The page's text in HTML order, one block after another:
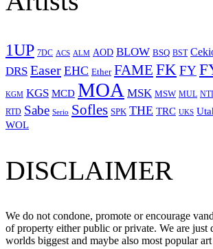
1UP 7DC ACS ALM AOD BLOW BSQ BST
DRS Easer EHC Ether FAME FKFY
KGM KGS MCD MOA MSK MSW MUL
RTD Sabe Serio Sofles SPK THE TRC UKS
WOL
DISCLAIMER
We do not condone, promote or encourage
of property either public or private. We are just
worlds biggest and maybe also most popular